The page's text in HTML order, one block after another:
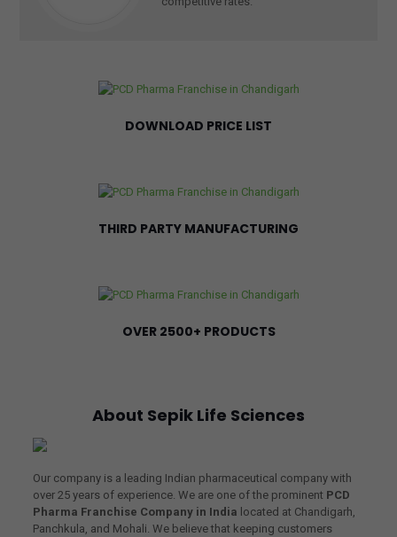
DOWNLOAD PRICE LIST
THIRD PARTY MANUFACTURING
OVER 2500+ PRODUCTS
About Sepik Life Sciences
Our company is a leading Indian pharmaceutical company with
over 25 years of experience. We are one of the prominent PCD
Pharma Franchise Company in India located at Chandigarh,
Panchkula, and Mohali. We believe that keeping customers